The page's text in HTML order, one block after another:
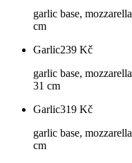
garlic base,
cm
Garlic239 Kč
garlic base,
31 cm
Garlic319 Kč
garlic base,
cm